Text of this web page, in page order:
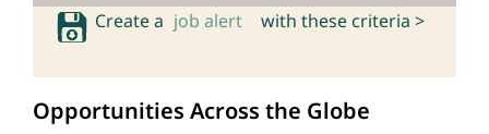
Create a job alert with these criteria >
Opportunities Across the Globe